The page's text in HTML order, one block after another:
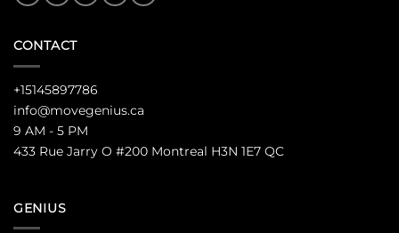
CONTACT
+15145897786
info@movegenius.ca
9 AM - 5 PM
433 Rue Jarry O #200 Montreal H3N 1E7 QC
GENIUS